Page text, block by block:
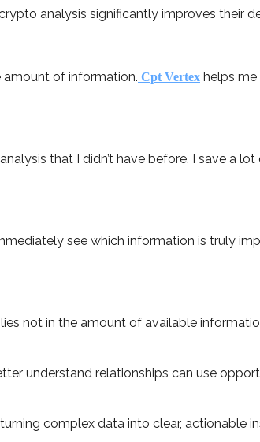
analysis significantly improves their
amount of information. Cpt Vertex helps
that I didn’t have before. I save a
see which information is truly
not in the amount of available
understand relationships can use
complex data into clear, actionable